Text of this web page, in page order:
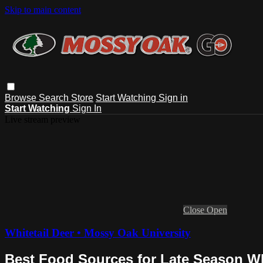
Skip to main content
Browse Search Store Start Watching Sign in
Start Watching Sign In
Close Open
Whitetail Deer • Mossy Oak University
Best Food Sources for Late Season